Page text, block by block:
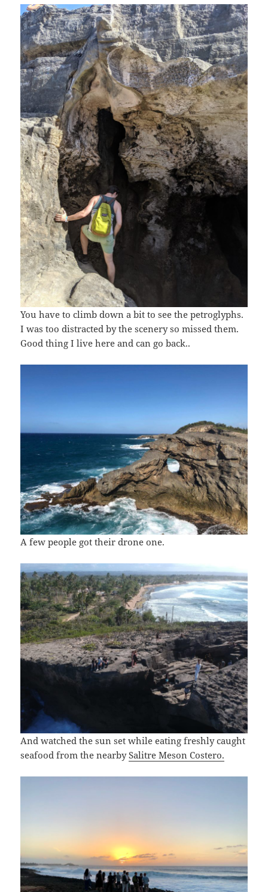
You have to climb down a bit to see the petroglyphs.
I was too distracted by the scenery so missed them.
Good thing I live here and can go back..
A few people got their drone one.
And watched the sun set while eating freshly caught
seafood from the nearbySalitre Meson Costero.